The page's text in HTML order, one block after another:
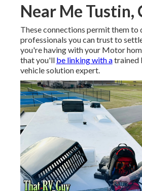
Near Me Tustin,
These connections permit them to
professionals you can trust to
you're having with your Motor
that you'll be linking with atrained
vehicle solution expert.